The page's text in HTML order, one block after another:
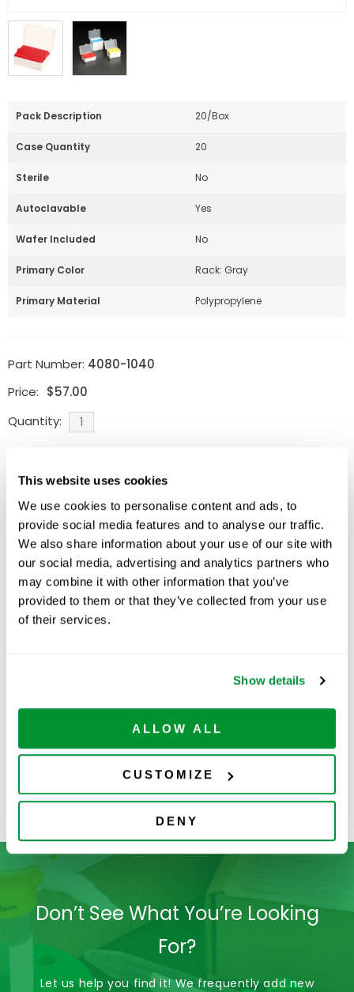
This website uses cookies
We use cookies to personalise content and ads, to
provide social media features and to analyse our traffic.
We also share information about your use of our site with
our social media, advertising and analytics partners who
may combine it with other information that you’ve
provided to them or that they’ve collected from your use
of their services.
Show details
ALLOW ALL
CUSTOMIZE
DENY
Pack Description 20/Box
Case Quantity 20
Sterile No
Autoclavable Yes
Wafer Included No
Primary Color Rack: Gray
Primary Material Polypropylene
Part Number: 4080-1040
Price: $57.00
Quantity:
ADD TO CART
Related Products
4080-1042
Low-force Tip
Solution Pipette
Tips (LfTS)
Don’t See What You’re Looking
For?
Let us help you find it! We frequently add new